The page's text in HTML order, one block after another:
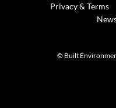
Privacy & Terms
© Built